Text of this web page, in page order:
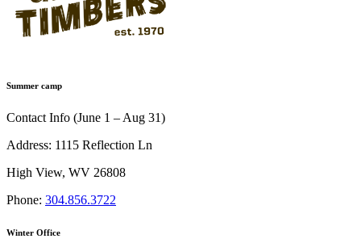
Summer camp
Contact Info (June 1 – Aug 31)
Address: 1115 Reflection Ln
High View, WV 26808
Phone: 304.856.3722
Winter Office